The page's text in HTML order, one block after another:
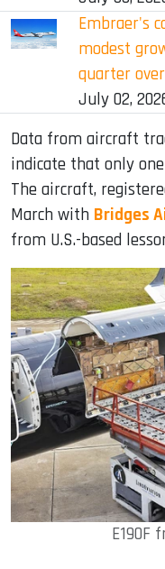
Embraer's
modest
quarter
July 02,
Data from aircraft
indicate that only
The aircraft,
March with Bridges
from U.S.-based
E190F